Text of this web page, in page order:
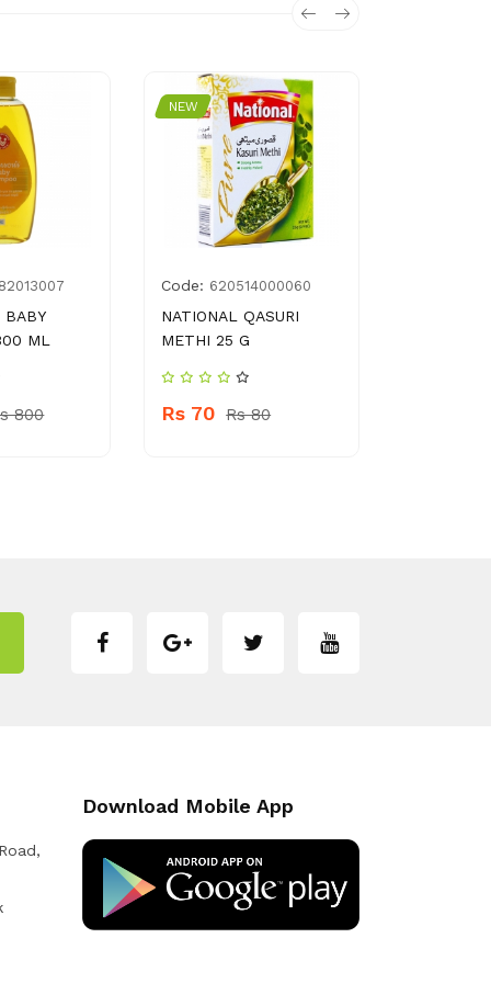
BABY
ML
800
NEW
Code: 620514000060
NATIONAL QASURI
METHI 25 G
Rs 70 Rs 80
Download Mobile App